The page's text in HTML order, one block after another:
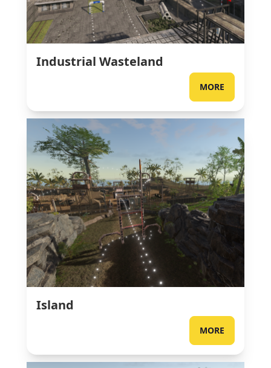
Industrial Wasteland
MORE
Island
MORE